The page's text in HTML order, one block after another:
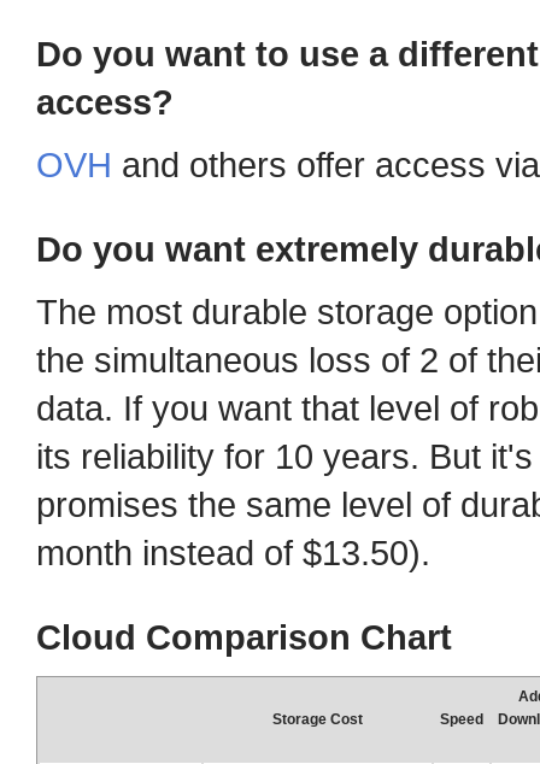
Do you want to use a
access?
OVH and others offer access
Do you want extremely
The most durable storage
the simultaneous loss of 2 of
data. If you want that level of
its reliability for 10 years. But
promises the same level of
month instead of $13.50).
Cloud Comparison Chart
Storage Cost Speed